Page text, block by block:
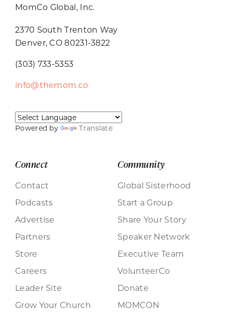
MomCo Global, Inc.
2370 South Trenton Way
Denver, CO 80231-3822
(303) 733-5353
info@themom.co
Powered by Translate
Connect
Contact
Podcasts
Advertise
Partners
Store
Careers
Leader Site
Grow Your Church
Community
Global Sisterhood
Start a Group
Share Your Story
Speaker Network
Executive Team
VolunteerCo
Donate
MOMCON